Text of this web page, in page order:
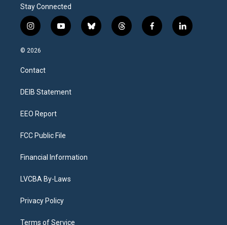
Stay Connected
i
n
s
a
g
a
y
o
b
l
t
h
f
a
l
i
© 2026
Contact
DEIB Statement
EEO Report
FCC Public File
Financial Information
LVCBA By-Laws
Privacy Policy
Terms of Service